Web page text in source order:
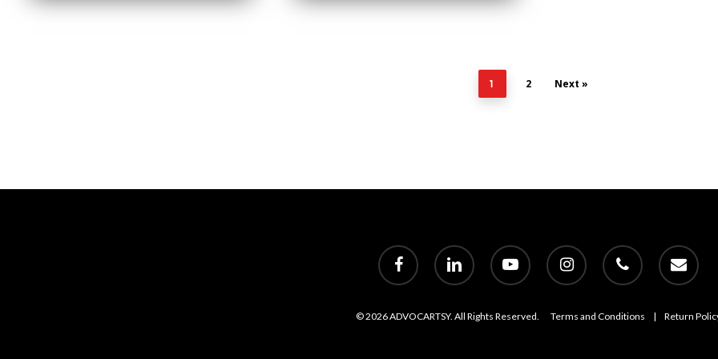
1 2 Next »
facebook linkedin youtube instagram phone email
© 2026 ADVOCARTSY. All Rights Reserved. Terms and Conditions | Return